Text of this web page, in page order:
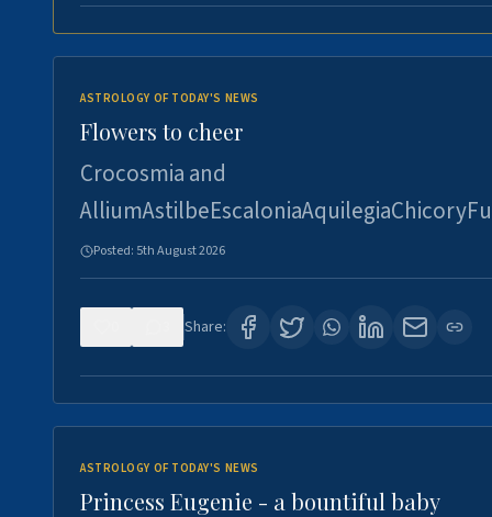
ASTROLOGY OF TODAY'S NEWS
Flowers to cheer
Crocosmia and
Posted: 5th August 2026
Share:
ASTROLOGY OF TODAY'S NEWS
Princess Eugenie - a bountiful baby